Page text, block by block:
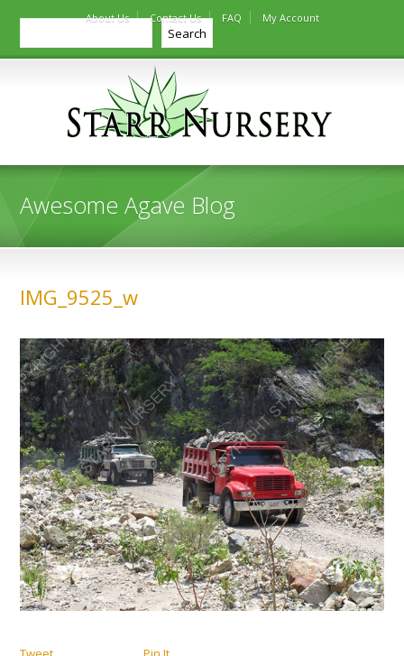
About Us Contact Us FAQ My Account
Search
Search
Awesome Agave Blog
IMG_9525_w